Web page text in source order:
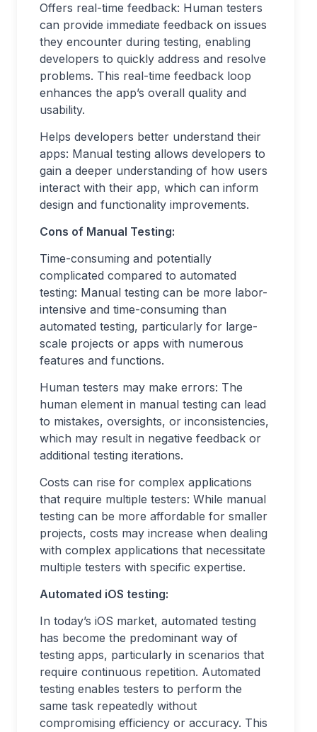
Offers real-time feedback: Human testers
can provide immediate feedback on issues
they encounter during testing, enabling
developers to quickly address and resolve
problems. This real-time feedback loop
enhances the app’s overall quality and
usability.
Helps developers better understand their
apps: Manual testing allows developers to
gain a deeper understanding of how users
interact with their app, which can inform
design and functionality improvements.
Cons of Manual Testing:
Time-consuming and potentially
complicated compared to automated
testing: Manual testing can be more labor-
intensive and time-consuming than
automated testing, particularly for large-
scale projects or apps with numerous
features and functions.
Human testers may make errors: The
human element in manual testing can lead
to mistakes, oversights, or inconsistencies,
which may result in negative feedback or
additional testing iterations.
Costs can rise for complex applications
that require multiple testers: While manual
testing can be more affordable for smaller
projects, costs may increase when dealing
with complex applications that necessitate
multiple testers with specific expertise.
Automated iOS testing:
In today’s iOS market, automated testing
has become the predominant way of
testing apps, particularly in scenarios that
require continuous repetition. Automated
testing enables testers to perform the
same task repeatedly without
compromising efficiency or accuracy. This